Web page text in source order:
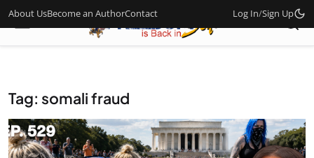
About UsBecome an AuthorContact Log In/Sign Up
Tag: somali fraud